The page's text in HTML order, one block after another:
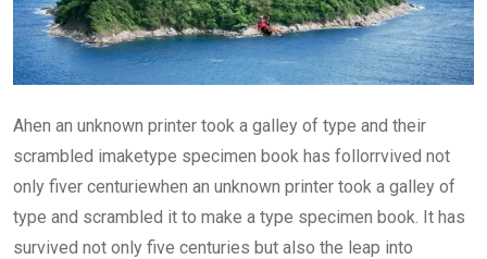
Ahen an unknown printer took a galley of type and their
scrambled imaketype specimen book has follorrvived not
only fiver centuriewhen an unknown printer took a galley of
type and scrambled it to make a type specimen book. It has
survived not only five centuries but also the leap into